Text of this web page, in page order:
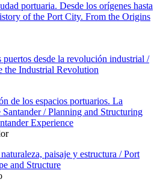
portuaria. Desde los orígenes hasta
of the Port City. From the Origins
desde la revolución industrial /
the Industrial Revolution
de los espacios portuarios. La
/ Planning and Structuring
Experience
paisaje y estructura / Port
and Structure